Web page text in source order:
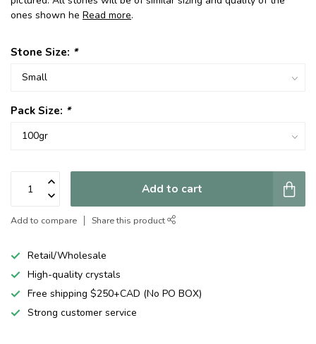
ones shown he Read more.
Stone Size: *
Pack Size: *
Add to cart
Add to compare Share this product
Retail/Wholesale
High-quality crystals
Free shipping $250+CAD (No PO BOX)
Strong customer service